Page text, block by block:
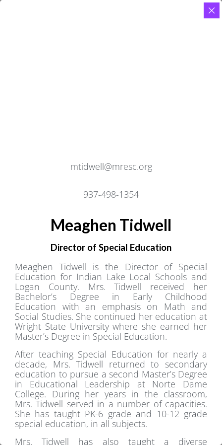
mtidwell@mresc.org
937-498-1354
Meaghen Tidwell
Director of Special Education
Meaghen Tidwell is the Director of Special
Education for Indian Lake Local Schools and
Logan County. Mrs. Tidwell received her
Bachelor’s Degree in Early Childhood
Education with an emphasis on Math and
Social Studies. She continued her education at
Wright State University where she earned her
Master’s Degree in Special Education.
After teaching Special Education for nearly a
decade, Mrs. Tidwell returned to secondary
education to pursue a second Master’s Degree
in Educational Leadership at Norte Dame
College. During her years in the classroom,
Mrs. Tidwell served in a number of capacities.
She has taught PK-6 grade and 10-12 grade
special education, in all subjects.
Mrs. Tidwell has also taught a diverse